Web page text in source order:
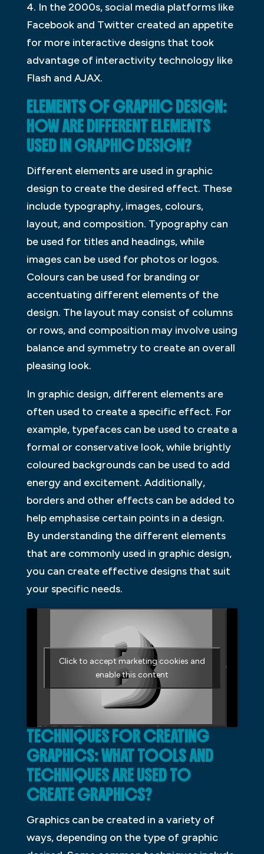
4. In the 2000s, social media platforms like
Facebook and Twitter created an appetite
for more interactive designs that took
advantage of interactivity technology like
Flash and AJAX.
ELEMENTS OF GRAPHIC DESIGN:
HOW ARE DIFFERENT ELEMENTS
USED IN GRAPHIC DESIGN?
Different elements are used in graphic
design to create the desired effect. These
include typography, images, colours,
layout, and composition. Typography can
be used for titles and headings, while
images can be used for photos or logos.
Colours can be used for branding or
accentuating different elements of the
design. The layout may consist of columns
or rows, and composition may involve using
balance and symmetry to create an overall
pleasing look.
In graphic design, different elements are
often used to create a specific effect. For
example, typefaces can be used to create a
formal or conservative look, while brightly
coloured backgrounds can be used to add
energy and excitement. Additionally,
borders and other effects can be added to
help emphasise certain points in a design.
By understanding the different elements
that are commonly used in graphic design,
you can create effective designs that suit
your specific needs.
Click to accept marketing cookies and
enable this content
TECHNIQUES FOR CREATING
GRAPHICS: WHAT TOOLS AND
TECHNIQUES ARE USED TO
CREATE GRAPHICS?
Graphics can be created in a variety of
ways, depending on the type of graphic